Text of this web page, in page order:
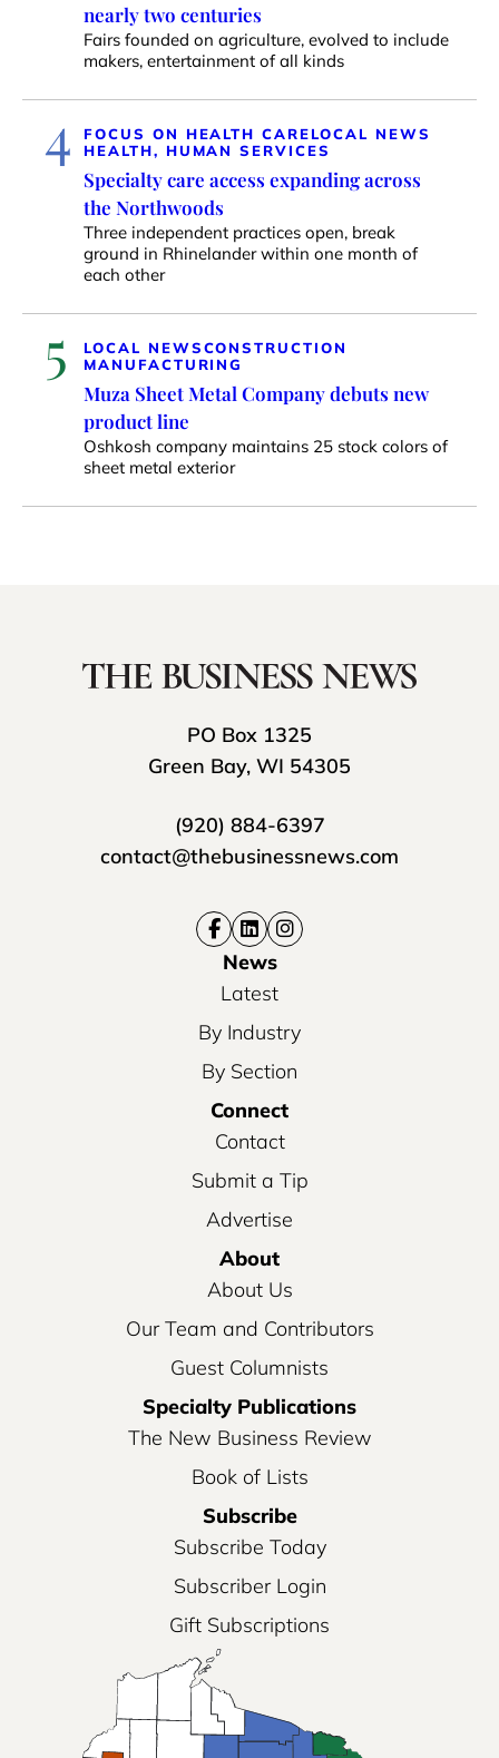
nearly two centuries
Fairs founded on agriculture, evolved to include
makers, entertainment of all kinds
4 FOCUS ON HEALTH CARELOCAL NEWS
HEALTH, HUMAN SERVICES
Specialty care access expanding across
the Northwoods
Three independent practices open, break
ground in Rhinelander within one month of
each other
5 LOCAL NEWSCONSTRUCTION
MANUFACTURING
Muza Sheet Metal Company debuts new
product line
Oshkosh company maintains 25 stock colors of
sheet metal exterior
PO Box 1325
Green Bay, WI 54305
(920) 884-6397
contact@thebusinessnews.com
News
Latest
By Industry
By Section
Connect
Contact
Submit a Tip
Advertise
About
About Us
Our Team and Contributors
Guest Columnists
Specialty Publications
The New Business Review
Book of Lists
Subscribe
Subscribe Today
Subscriber Login
Gift Subscriptions